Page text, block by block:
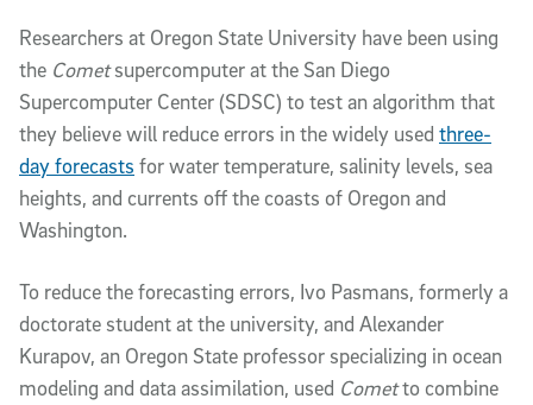
Article Content
Researchers at Oregon State University have been using
the Cometsupercomputer at the San Diego
Supercomputer Center (SDSC) to test an algorithm that
they believe will reduce errors in the widely used three-
day forecasts for water temperature, salinity levels, sea
heights, and currents off the coasts of Oregon and
Washington.
To reduce the forecasting errors, Ivo Pasmans, formerly a
doctorate student at the university, and Alexander
Kurapov, an Oregon State professor specializing in ocean
modeling and data assimilation, used Cometto combine